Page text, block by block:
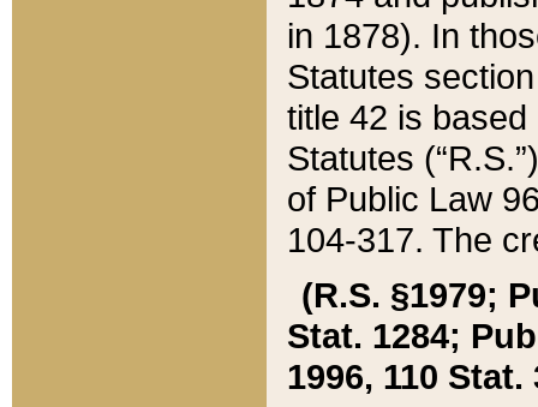
in 1878). In
Statutes
title 42 is
Statutes
of Public Law
104-317. The
(R.S. §1979;
Stat. 1284;
1996, 110 Stat.